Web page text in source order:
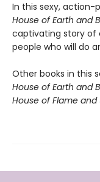
In this sexy, action-
House of Earth and
captivating story of
people who will do
Other books in this
House of Earth and
House of Flame and